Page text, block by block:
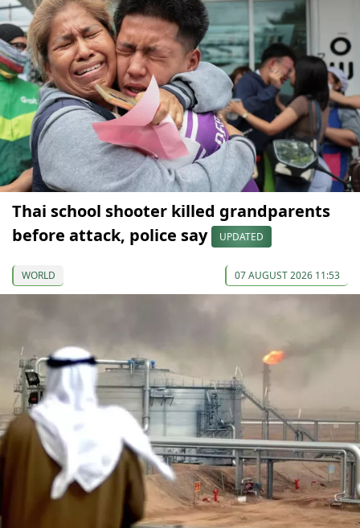
Thai school shooter killed grandparents
before attack, police say
UPDATED
WORLD 07 AUGUST 2026 11:53